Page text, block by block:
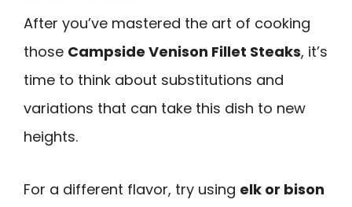
After you’ve mastered the art of cooking
those Campside Venison Fillet Steaks, it’s
time to think about substitutions and
variations that can take this dish to new
heights.
For a different flavor, try using elk or bison